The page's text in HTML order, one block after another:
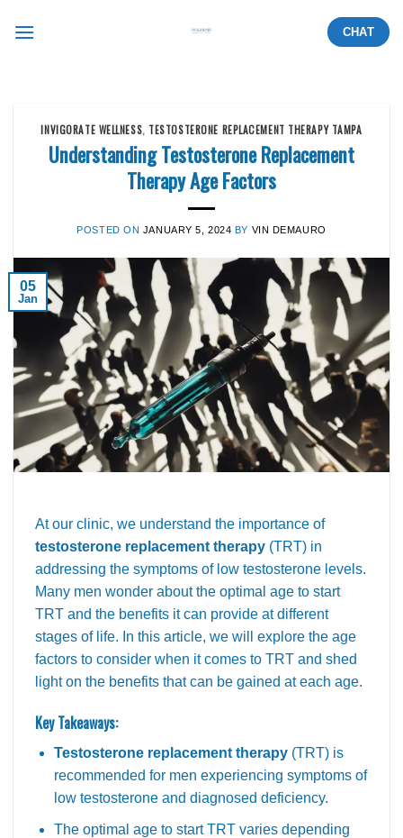
CHAT
INVIGORATE WELLNESS, TESTOSTERONE REPLACEMENT THERAPY TAMPA
Understanding Testosterone Replacement
Therapy Age Factors
POSTED ON JANUARY 5, 2024 BY VIN DEMAURO
05
Jan
At our clinic, we understand the importance of
testosterone replacement therapy (TRT) in
addressing the symptoms of low testosterone levels.
Many men wonder about the optimal age to start
TRT and the benefits it can provide at different
stages of life. In this article, we will explore the age
factors to consider when it comes to TRT and shed
light on the benefits that can be gained at each age.
Key Takeaways:
Testosterone replacement therapy(TRT) is
recommended for men experiencing symptoms of
low testosterone and diagnosed deficiency.
The optimal age to start TRT varies depending